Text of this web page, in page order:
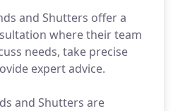
and Shutters offer a
where their team
needs, take precise
expert advice.
and Shutters are